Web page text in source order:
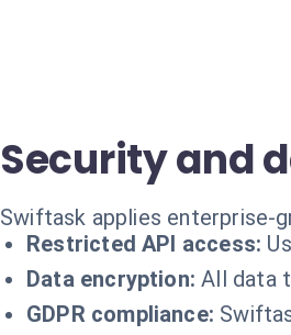
Security and
Swiftask applies enterprise-
Restricted API access:
Data encryption: All data
GDPR compliance: